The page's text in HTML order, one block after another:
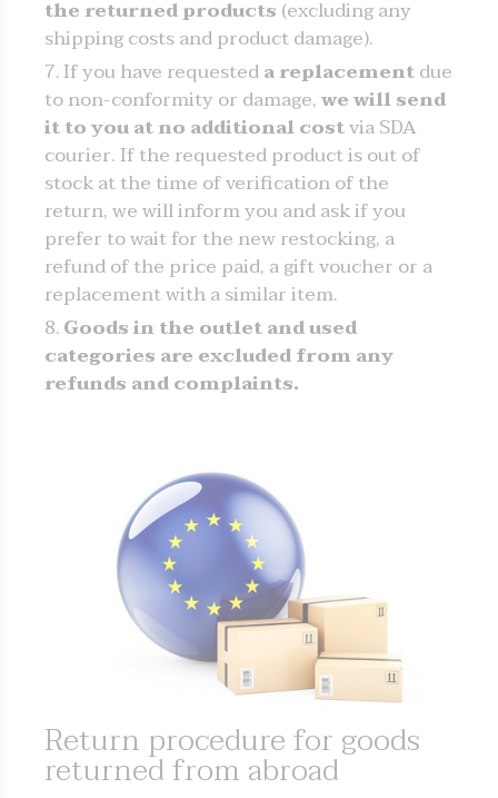
the returned products (excluding any
shipping costs and product damage).
If you have requesteda replacementdue
to non-conformity or damage,we will send
it to you at no additional costvia SDA
courier. If the requested product is out of
stock at the time of verification of the
return, we will inform you and ask if you
prefer to wait for the new restocking, a
refund of the price paid, a gift voucher or a
replacement with a similar item.
Goods in the outlet and used
categories are excluded from any
refunds and complaints.
Return procedure for goods
returned from abroad